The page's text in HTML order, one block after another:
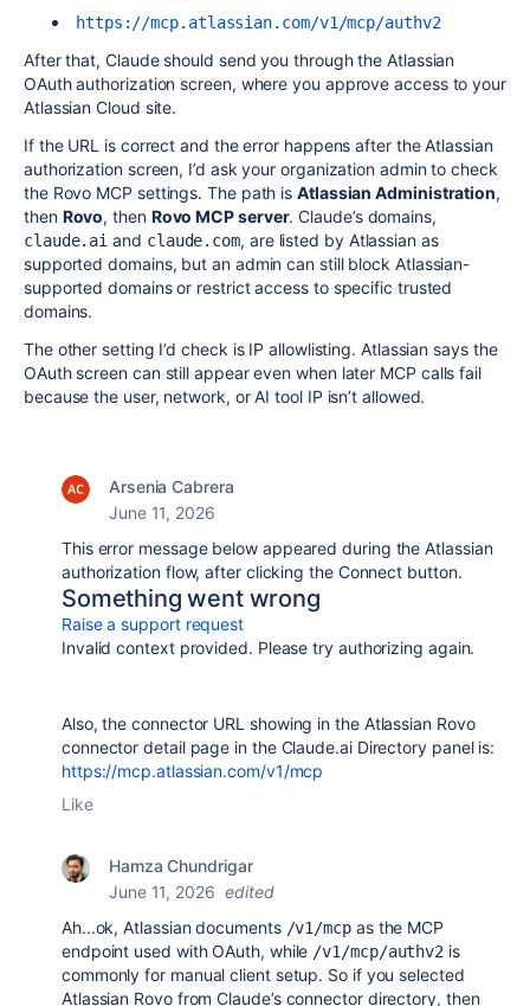
https://mcp.atlassian.com/v1/mcp/authv2
After that, Claude should send you through the Atlassian
OAuth authorization screen, where you approve access to your
Atlassian Cloud site.
If the URL is correct and the error happens after the Atlassian
authorization screen, I’d ask your organization admin to check
the Rovo MCP settings. The path isAtlassian Administration,
then Rovo, then Rovo MCP server. Claude’s domains,
claude.ai and claude.com, are listed by Atlassian as
supported domains, but an admin can still block Atlassian-
supported domains or restrict access to specific trusted
domains.
The other setting I’d check is IP allowlisting. Atlassian says the
OAuth screen can still appear even when later MCP calls fail
because the user, network, or AI tool IP isn’t allowed.
Arsenia Cabrera
June 11, 2026
This error message below appeared during the Atlassian
authorization flow, after clicking the Connect button.
Something went wrong
Raise a support request
Invalid context provided. Please try authorizing again.
Also, the connector URL showing in the Atlassian Rovo
connector detail page in the Claude.ai Directory panel is:
https://mcp.atlassian.com/v1/mcp
Like
Hamza Chundrigar
June 11, 2026 edited
Ah...ok, Atlassian documents /v1/mcp as the MCP
endpoint used with OAuth, while /v1/mcp/authv2 is
commonly for manual client setup. So if you selected
Atlassian Rovo from Claude’s connector directory, then